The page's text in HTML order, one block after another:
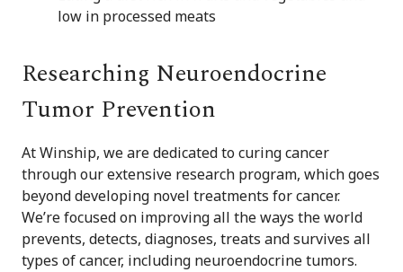
low in processed meats
Researching Neuroendocrine
Tumor Prevention
At Winship, we are dedicated to curing cancer
through our extensive research program, which goes
beyond developing novel treatments for cancer.
We’re focused on improving all the ways the world
prevents, detects, diagnoses, treats and survives all
types of cancer, including neuroendocrine tumors.